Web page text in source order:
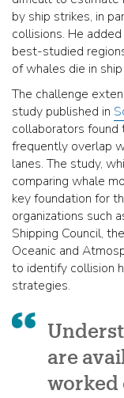
by ship strikes, in
collisions. He
best-studied
of whales die in
The challenge
study published in
collaborators found
frequently overlap
lanes. The study,
comparing whale
key foundation for
organizations such
Shipping Council,
Oceanic and
to identify collision
strategies.
are
worked